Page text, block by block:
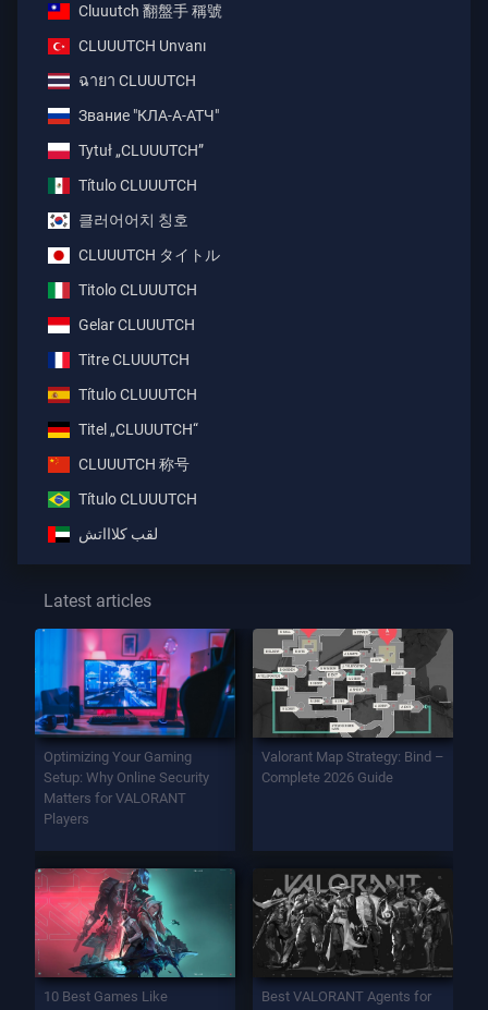
Cluuutch 翻盤手 稱號
CLUUUTCH Unvanı
ฉายา CLUUUTCH
Звание "КЛА-А-АТЧ"
Tytuł „CLUUUTCH”
Título CLUUUTCH
클러어어치 칭호
CLUUUTCH タイトル
Titolo CLUUUTCH
Gelar CLUUUTCH
Titre CLUUUTCH
Título CLUUUTCH
Titel „CLUUUTCH“
CLUUUTCH 称号
Título CLUUUTCH
لقب كلاااتش
Latest articles
Optimizing Your Gaming
Setup: Why Online Security
Matters for VALORANT
Players
Valorant Map Strategy: Bind –
Complete 2026 Guide
10 Best Games Like
Best VALORANT Agents for